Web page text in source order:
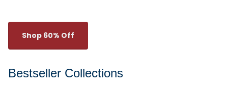
Shop 60% Off
Bestseller Collections